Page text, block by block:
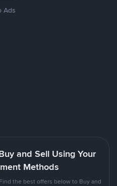
Ads
and Sell Using Your
Methods
the best offers below to Buy and